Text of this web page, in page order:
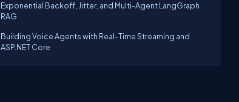
Exponential Backoff, Jitter, and Multi-Agent LangGraph
RAG
Building Voice Agents with Real-Time Streaming and
ASP.NET Core